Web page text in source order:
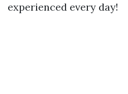
experienced every day!